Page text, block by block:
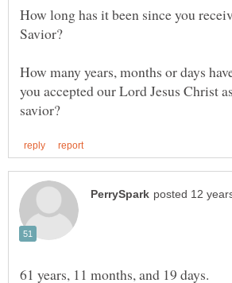
How long has it been since you
How many years, months or days
you accepted our Lord Jesus Christ